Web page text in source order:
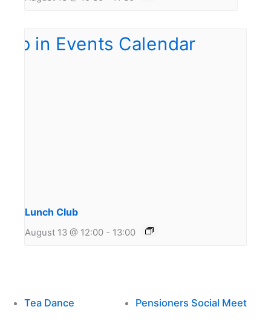
Lunch Club
August 13 @ 12:00 - 13:00
Tea Dance Pensioners Social Meet